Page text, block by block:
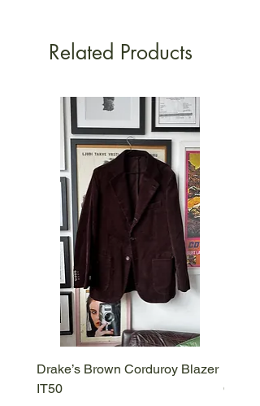
Related Products
Drake’s Brown Corduroy Blazer
IT50